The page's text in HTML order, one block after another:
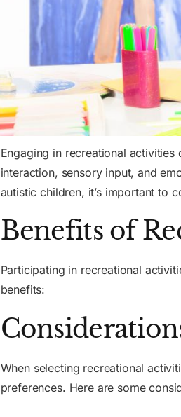
Engaging in recreational
interaction, sensory input, and
autistic children, it’s important to
Benefits of
Participating in recreational
benefits:
When selecting recreational
preferences. Here are some